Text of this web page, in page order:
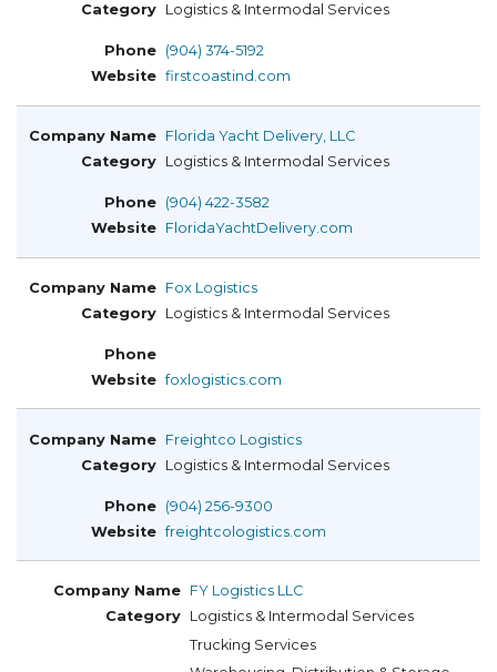
Logistics & Intermodal Services
(904) 374-5192
firstcoastind.com
Florida Yacht Delivery, LLC
Logistics & Intermodal Services
(904) 422-3582
FloridaYachtDelivery.com
Fox Logistics
Logistics & Intermodal Services
foxlogistics.com
Freightco Logistics
Logistics & Intermodal Services
(904) 256-9300
freightcologistics.com
FY Logistics LLC
Logistics & Intermodal Services
Trucking Services